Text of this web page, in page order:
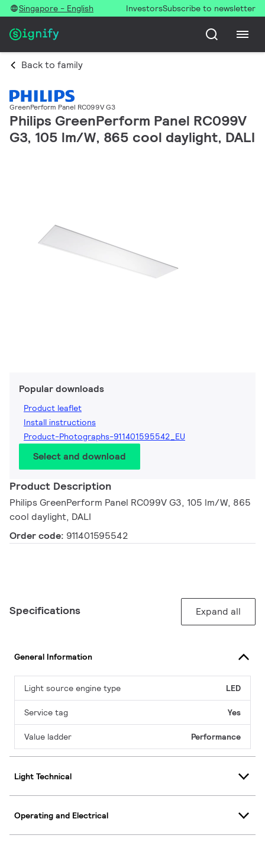
Singapore - English InvestorsSubscribe to newsletter
Back to family
GreenPerform Panel RC099V G3
Philips GreenPerform Panel RC099V
G3, 105 lm/W, 865 cool daylight, DALI
Popular downloads
Product leaflet
Install instructions
Product-Photographs-911401595542_EU
Select and download
Product Description
Philips GreenPerform Panel RC099V G3, 105 lm/W, 865
cool daylight, DALI
Order code: 911401595542
Specifications Expand all
General Information
Light source engine type LED
Service tag Yes
Value ladder Performance
Light Technical
Operating and Electrical